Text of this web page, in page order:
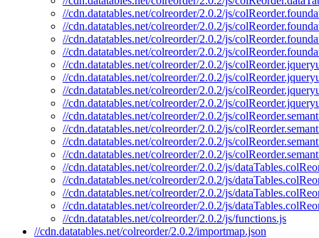
//cdn.datatables.net/colreorder/2.0.2/js/
//cdn.datatables.net/colreorder/2.0.2/js/
//cdn.datatables.net/colreorder/2.0.2/js/
//cdn.datatables.net/colreorder/2.0.2/js/
//cdn.datatables.net/colreorder/2.0.2/js/
//cdn.datatables.net/colreorder/2.0.2/js/
//cdn.datatables.net/colreorder/2.0.2/js/
//cdn.datatables.net/colreorder/2.0.2/js/
//cdn.datatables.net/colreorder/2.0.2/js/
//cdn.datatables.net/colreorder/2.0.2/js/
//cdn.datatables.net/colreorder/2.0.2/js/
//cdn.datatables.net/colreorder/2.0.2/js/
//cdn.datatables.net/colreorder/2.0.2/js/
//cdn.datatables.net/colreorder/2.0.2/js/
//cdn.datatables.net/colreorder/2.0.2/js/
//cdn.datatables.net/colreorder/2.0.2/js/
//cdn.datatables.net/colreorder/2.0.2/js/functions.js
//cdn.datatables.net/colreorder/2.0.2/importmap.json